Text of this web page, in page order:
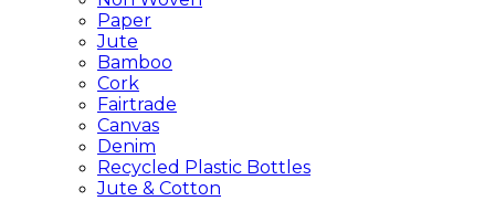
Paper
Jute
Bamboo
Cork
Fairtrade
Canvas
Denim
Recycled Plastic Bottles
Jute & Cotton